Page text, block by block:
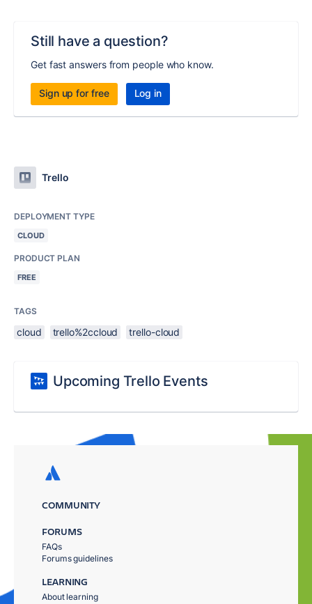
Still have a question?
Get fast answers from people who know.
Sign up for free Log in
Trello
DEPLOYMENT TYPE
CLOUD
PRODUCT PLAN
FREE
TAGS
cloud trello%2ccloud trello-cloud
Upcoming Trello Events
COMMUNITY
FORUMS
FAQs
Forums guidelines
LEARNING
About learning